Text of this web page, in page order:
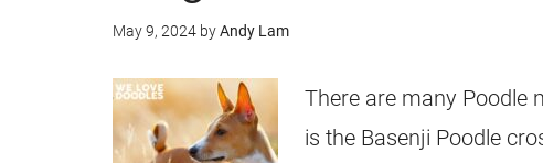
May 9, 2024 byAndy Lam
There are many Poodle
is the Basenji Poodle